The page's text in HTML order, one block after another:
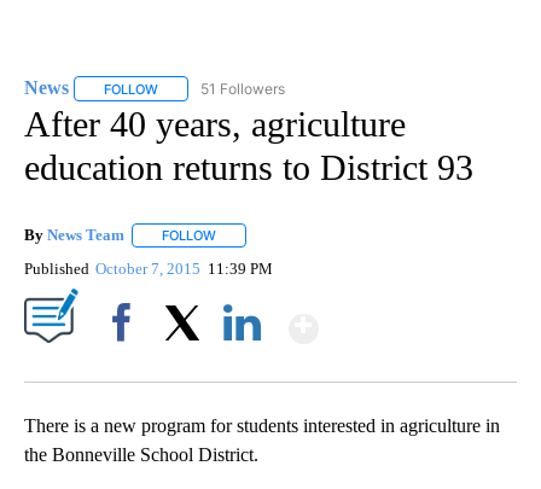
News FOLLOW FOLLOW "NEWS" TO RECEIVE NOTIFICATIONS ABOUT
51 Followers
After 40 years, agriculture
education returns to District 93
By News Team FOLLOW
Published October 7, 2015 11:39 PM
There is a new program for students interested in agriculture in
the Bonneville School District.